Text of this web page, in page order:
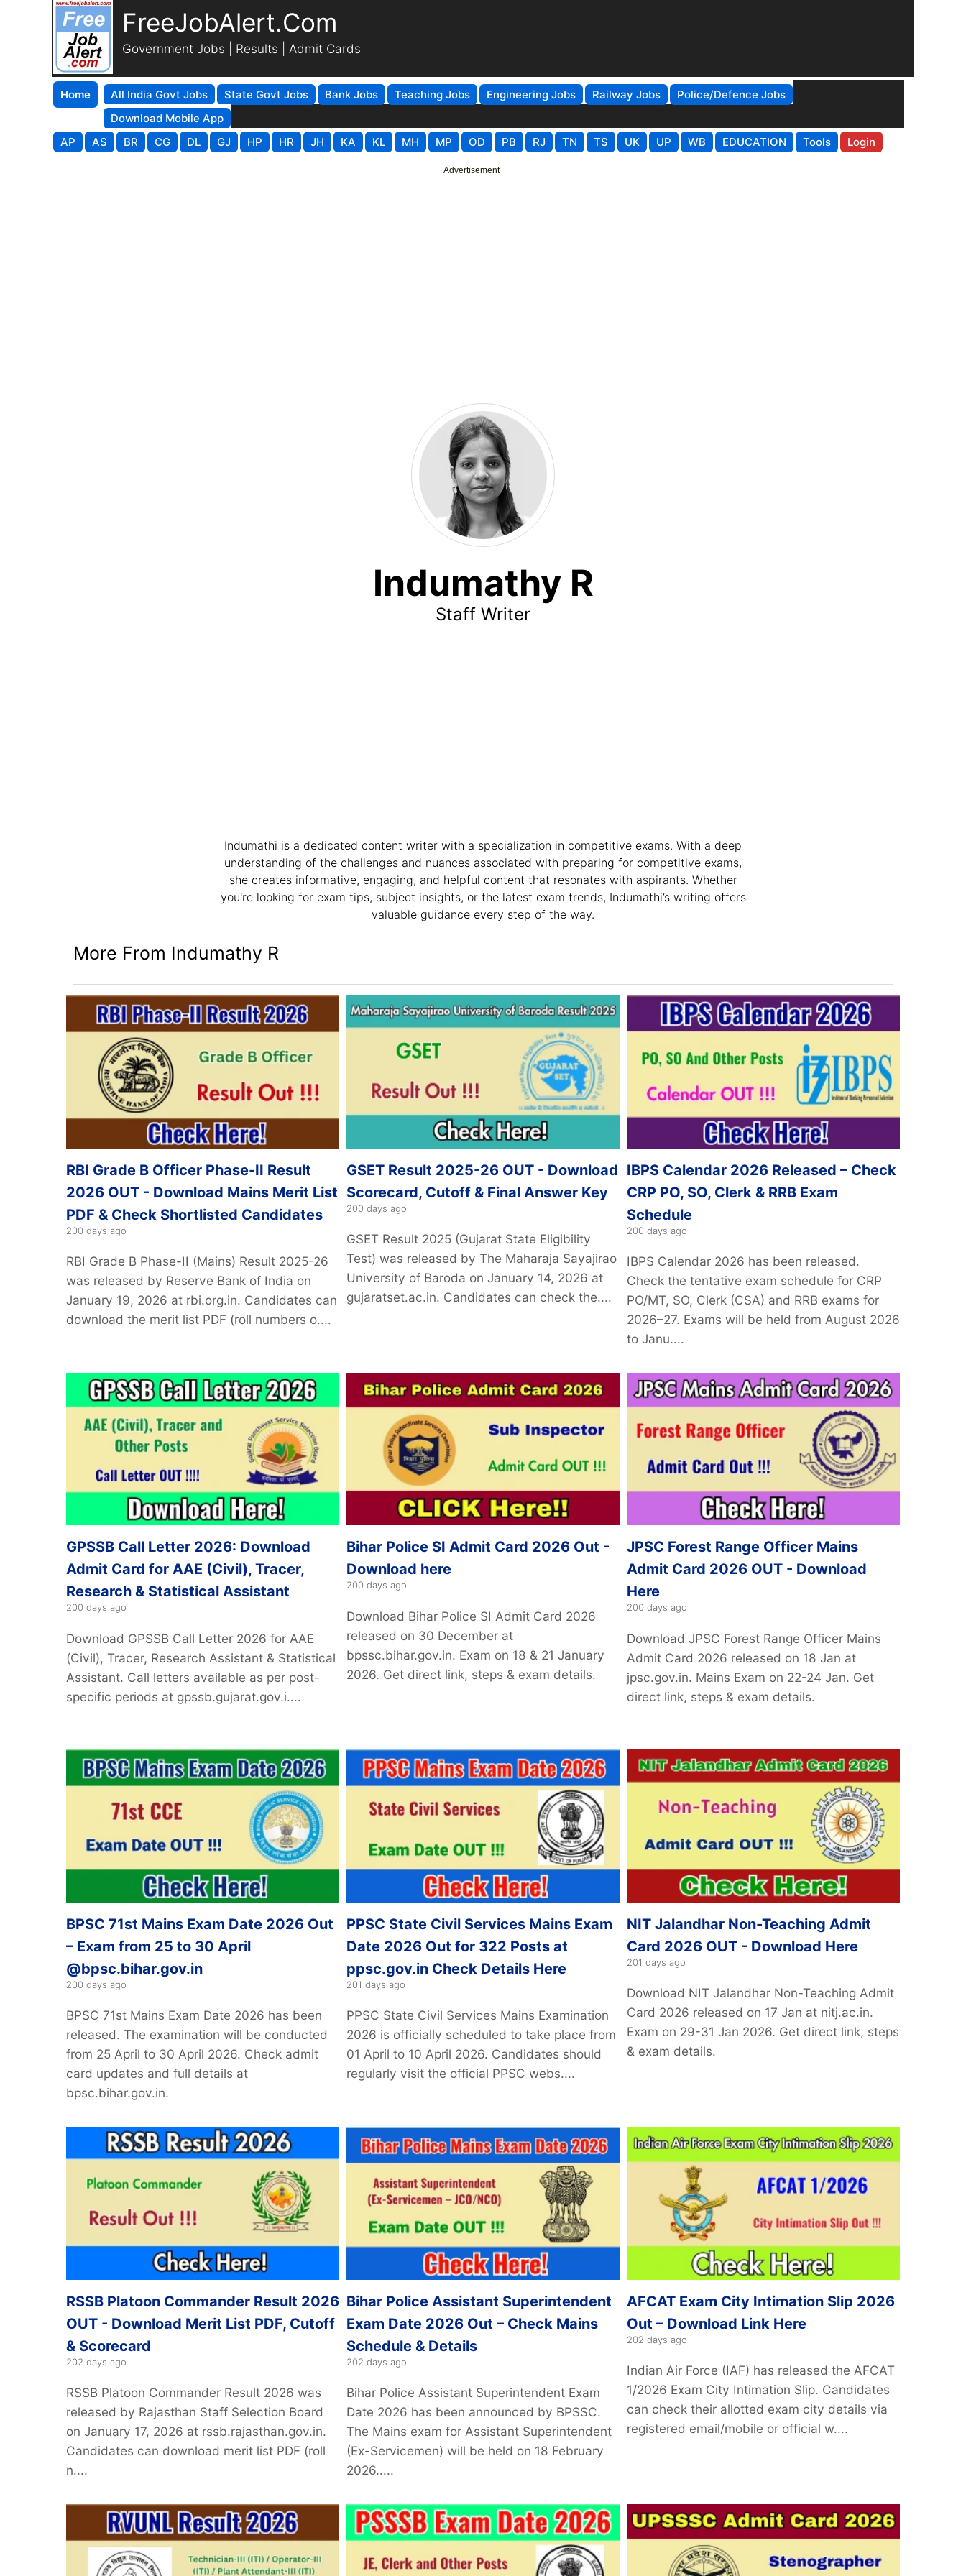
FreeJobAlert.Com
Government Jobs | Results | Admit Cards
Home All India Govt Jobs State Govt Jobs Bank Jobs Teaching Jobs Engineering Jobs Railway Jobs
Police/Defence Jobs
Download Mobile App
AP
AS BR CG DL GJ HP HR JH KA KL MH MP OD PB RJ TN TS UK UP WB EDUCATION Tools Login
Advertisement
Indumathy R
Staff Writer
Indumathi is a dedicated content writer with a specialization in competitive exams. With a deep
understanding of the challenges and nuances associated with preparing for competitive exams,
she creates informative, engaging, and helpful content that resonates with aspirants. Whether
you're looking for exam tips, subject insights, or the latest exam trends, Indumathi’s writing offers
valuable guidance every step of the way.
More From Indumathy R
RBI Grade B Officer Phase-II Result
2026 OUT - Download Mains Merit List
PDF & Check Shortlisted Candidates
200 days ago
RBI Grade B Phase-II (Mains) Result 2025-26
was released by Reserve Bank of India on
January 19, 2026 at rbi.org.in. Candidates can
download the merit list PDF (roll numbers o....
GSET Result 2025-26 OUT - Download
Scorecard, Cutoff & Final Answer Key
200 days ago
GSET Result 2025 (Gujarat State Eligibility
Test) was released by The Maharaja Sayajirao
University of Baroda on January 14, 2026 at
gujaratset.ac.in. Candidates can check the....
IBPS Calendar 2026 Released – Check
CRP PO, SO, Clerk & RRB Exam
Schedule
200 days ago
IBPS Calendar 2026 has been released.
Check the tentative exam schedule for CRP
PO/MT, SO, Clerk (CSA) and RRB exams for
2026–27. Exams will be held from August 2026
to Janu....
GPSSB Call Letter 2026: Download
Admit Card for AAE (Civil), Tracer,
Research & Statistical Assistant
200 days ago
Download GPSSB Call Letter 2026 for AAE
(Civil), Tracer, Research Assistant & Statistical
Assistant. Call letters available as per post-
specific periods at gpssb.gujarat.gov.i....
Bihar Police SI Admit Card 2026 Out -
Download here
200 days ago
Download Bihar Police SI Admit Card 2026
released on 30 December at
bpssc.bihar.gov.in. Exam on 18 & 21 January
2026. Get direct link, steps & exam details.
JPSC Forest Range Officer Mains
Admit Card 2026 OUT - Download
Here
200 days ago
Download JPSC Forest Range Officer Mains
Admit Card 2026 released on 18 Jan at
jpsc.gov.in. Mains Exam on 22-24 Jan. Get
direct link, steps & exam details.
BPSC 71st Mains Exam Date 2026 Out
– Exam from 25 to 30 April
@bpsc.bihar.gov.in
200 days ago
BPSC 71st Mains Exam Date 2026 has been
released. The examination will be conducted
from 25 April to 30 April 2026. Check admit
card updates and full details at
bpsc.bihar.gov.in.
PPSC State Civil Services Mains Exam
Date 2026 Out for 322 Posts at
ppsc.gov.in Check Details Here
201 days ago
PPSC State Civil Services Mains Examination
2026 is officially scheduled to take place from
01 April to 10 April 2026. Candidates should
regularly visit the official PPSC webs....
NIT Jalandhar Non-Teaching Admit
Card 2026 OUT - Download Here
201 days ago
Download NIT Jalandhar Non-Teaching Admit
Card 2026 released on 17 Jan at nitj.ac.in.
Exam on 29-31 Jan 2026. Get direct link, steps
& exam details.
RSSB Platoon Commander Result 2026
OUT - Download Merit List PDF, Cutoff
& Scorecard
202 days ago
RSSB Platoon Commander Result 2026 was
released by Rajasthan Staff Selection Board
on January 17, 2026 at rssb.rajasthan.gov.in.
Candidates can download merit list PDF (roll
n....
Bihar Police Assistant Superintendent
Exam Date 2026 Out – Check Mains
Schedule & Details
202 days ago
Bihar Police Assistant Superintendent Exam
Date 2026 has been announced by BPSSC.
The Mains exam for Assistant Superintendent
(Ex-Servicemen) will be held on 18 February
2026.....
AFCAT Exam City Intimation Slip 2026
Out – Download Link Here
202 days ago
Indian Air Force (IAF) has released the AFCAT
1/2026 Exam City Intimation Slip. Candidates
can check their allotted exam city details via
registered email/mobile or official w....